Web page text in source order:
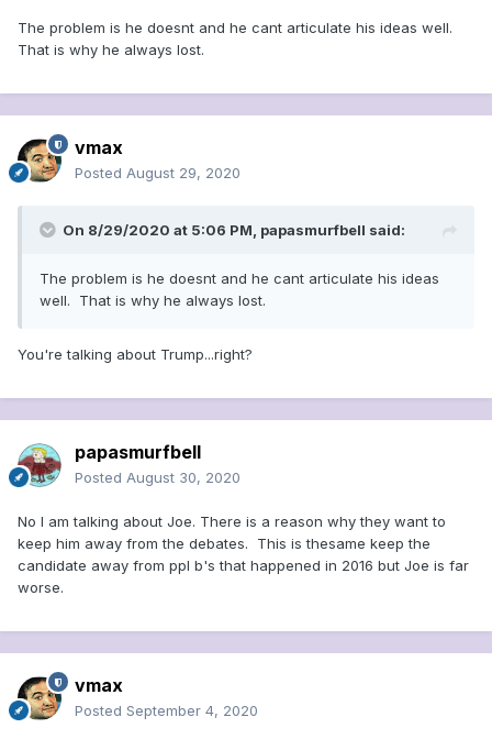
mass. Then suddenly and shockingly their scattershot bile is
gaining traction and lacerating countless noncombatants.
Americans, or enough of them to matter, actually believed
that McCarthy had the list he claimed of205 Communists
lurking at the State Department. And trust that
Mexican wall
simply through endless, mind-numbing repetition that these
Calling out bigotry and bullying:Why Trump-era America
Name-calling also is a trademark for the president much as
mental midget.” Secretary of State
Wisconsin colleague, became “
Dwarfs.” Would-be witticisms like those helped inspire
Faked evidence, public fears
The snarling attorney Roy Marcus Cohn was the flesh-
Cohn served as McCarthy’s ingenious and imperious
protégé in the 1950s. Thirty years later,he became
Trump’s bare-knuckled preceptor.
the fledgling Trump the transcendent lessons he had
learned from his master, McCarthy — how to defame
The problem is he doesnt and he cant articulate his ideas well.
That is why he always lost.
vmax
Posted August 29, 2020
On 8/29/2020 at 5:06 PM, papasmurfbell said:
The problem is he doesnt and he cant articulate his ideas
well. That is why he always lost.
You're talking about Trump...right?
papasmurfbell
Posted August 30, 2020
No I am talking about Joe. There is a reason why they want to
keep him away from the debates. This is thesame keep the
candidate away from ppl b's that happened in 2016 but Joe is far
worse.
vmax
Posted September 4, 2020